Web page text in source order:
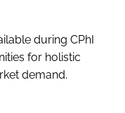
during CPhI
for holistic
demand.